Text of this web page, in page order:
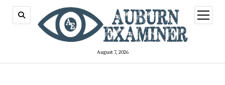
August 7, 2026
open
menu